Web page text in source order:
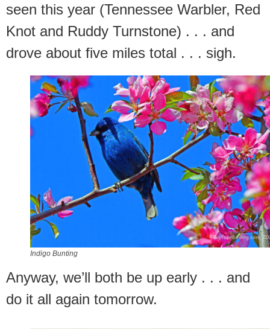
seen this year (Tennessee Warbler, Red
Knot and Ruddy Turnstone) . . . and
drove about five miles total . . . sigh.
Indigo Bunting
Anyway, we’ll both be up early . . . and
do it all again tomorrow.